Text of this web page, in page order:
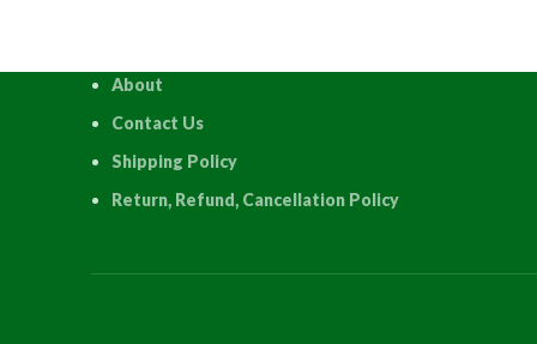
About
Contact Us
Shipping Policy
Return, Refund, Cancellation Policy